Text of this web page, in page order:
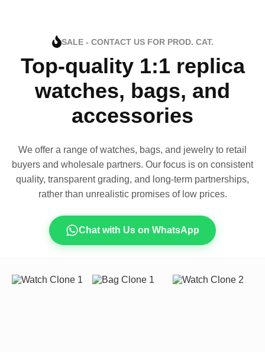
SALE - CONTACT US FOR PROD. CAT.
Top-quality 1:1 replica
watches, bags, and
accessories
We offer a range of watches, bags, and jewelry to retail
buyers and wholesale partners. Our focus is on consistent
quality, transparent grading, and long-term partnerships,
rather than unrealistic promises of low prices.
Chat with Us on WhatsApp